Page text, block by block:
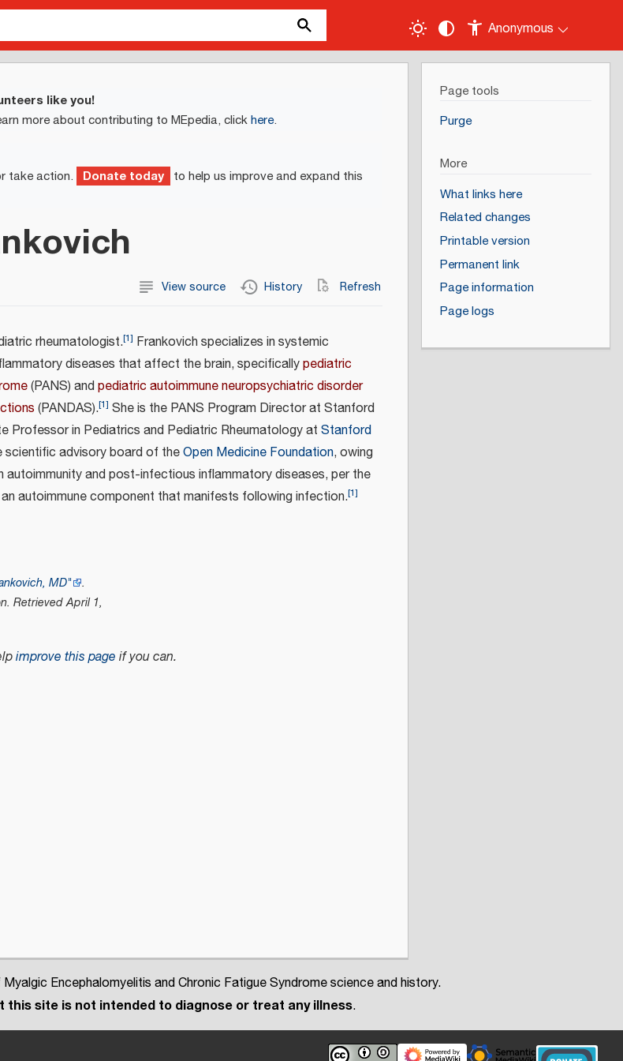
Anonymous
like you!
more about contributing to MEpedia, clickhere.
take action. Donate today to help us improve and expand this
View source History Refresh
rheumatologist.[1] Frankovich specializes in systemic
diseases that affect the brain, specificallypediatric
(PANS) andpediatric autoimmune neuropsychiatric disorder
(PANDAS).[1] She is the PANS Program Director at Stanford
Professor in Pediatrics and Pediatric Rheumatology at Stanford
scientific advisory board of theOpen Medicine Foundation, owing
autoimmunity and post-infectious inflammatory diseases, per the
autoimmune component that manifests following infection.[1]
MD"
.
. RetrievedApril 1,
improve this page if you can.
Page tools
Purge
More
What links here
Related changes
Printable version
Permanent link
Page information
Page logs
Encephalomyelitis and Chronic Fatigue Syndrome science and history.
this site is not intended to diagnose or treat any illness.